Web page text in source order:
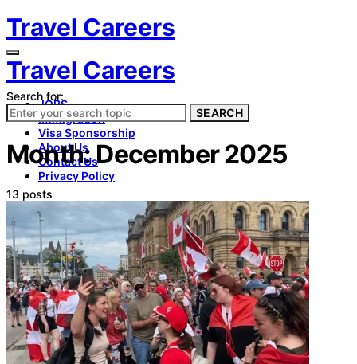
Travel Careers
Travel Careers
JOBS
Immigration
Visa Sponsorship
About Us
Contact Us
Privacy Policy
Search for:
SEARCH
Month:December 2025
13 posts